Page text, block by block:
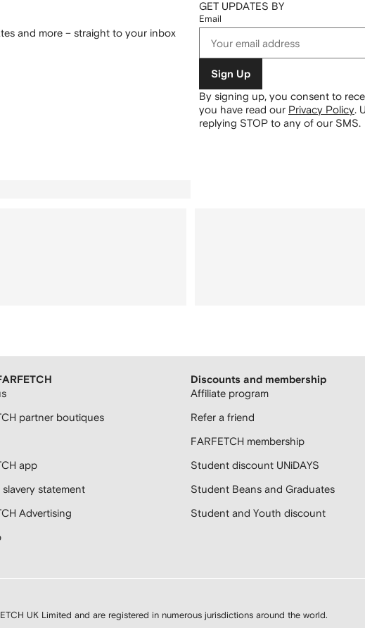
and more – straight to your inbox
GET UPDATES BY
Email
Sign Up
By signing up, you consent to
you have read our Privacy Policy.
replying STOP to any of our SMS.
partner boutiques
app
statement
Advertising
Discounts and membership
Affiliate program
Refer a friend
FARFETCH membership
Student discount UNiDAYS
Student Beans and Graduates
Student and Youth discount
UK Limited and are registered in numerous jurisdictions around the world.